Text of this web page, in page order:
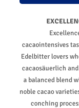
cacaointensives
Edelbitter lovers
cacaosäuerlich
a balanced blend
noble cacao
conching